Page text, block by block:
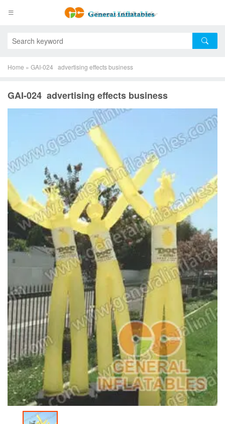
Home » GAI-024 advertising effects business
GAI-024 advertising effects business